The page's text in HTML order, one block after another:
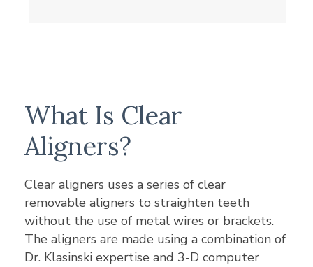
What Is Clear
Aligners?
Clear aligners uses a series of clear
removable aligners to straighten teeth
without the use of metal wires or brackets.
The aligners are made using a combination of
Dr. Klasinski expertise and 3-D computer